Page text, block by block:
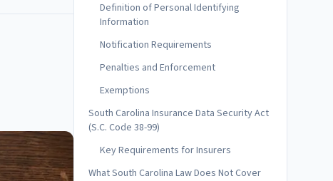
Definition of Personal Identifying
Information
Notification Requirements
Penalties and Enforcement
Exemptions
South Carolina Insurance Data Security Act
(S.C. Code 38-99)
Key Requirements for Insurers
What South Carolina Law Does Not Cover